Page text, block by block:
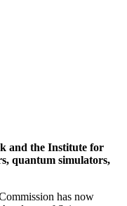
and the Institute for
quantum simulators,
has now